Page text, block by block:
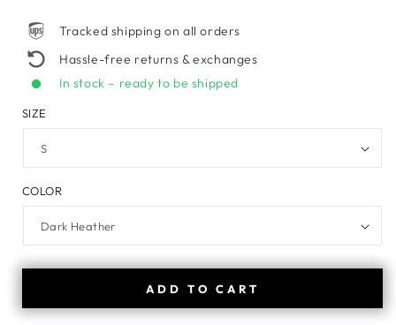
Tracked shipping on all orders
Hassle-free returns & exchanges
In stock – ready to be shipped
SIZE
COLOR
ADD TO CART